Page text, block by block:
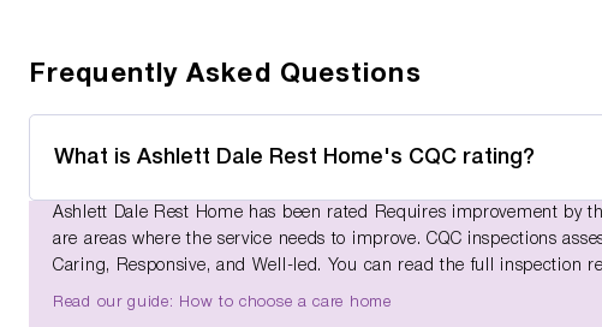
Frequently Asked Questions
What is Ashlett Dale Rest Home's CQC rating?
Ashlett Dale Rest Home has been rated Requires improvement by
are areas where the service needs to improve. CQC inspections
Caring, Responsive, and Well-led. You can read the full inspection
Read our guide: How to choose a care home